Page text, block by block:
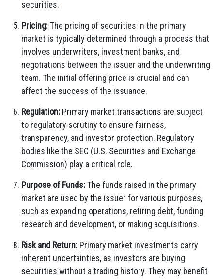
securities.
Pricing:The pricing of securities in the primary
market is typically determined through a process that
involves underwriters, investment banks, and
negotiations between the issuer and the underwriting
team. The initial offering price is crucial and can
affect the success of the issuance.
Regulation: Primary market transactions are subject
to regulatory scrutiny to ensure fairness,
transparency, and investor protection. Regulatory
bodies like the SEC (U.S. Securities and Exchange
Commission) play a critical role.
Purpose of Funds:The funds raised in the primary
market are used by the issuer for various purposes,
such as expanding operations, retiring debt, funding
research and development, or making acquisitions.
Risk and Return: Primary market investments carry
inherent uncertainties, as investors are buying
securities without a trading history. They may benefit